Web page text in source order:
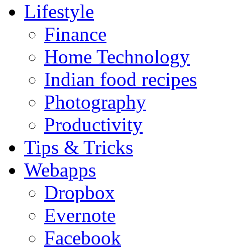
Lifestyle
Finance
Home Technology
Indian food recipes
Photography
Productivity
Tips & Tricks
Webapps
Dropbox
Evernote
Facebook